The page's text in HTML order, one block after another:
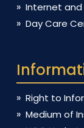
Internet and
Day Care
Right to
Medium of